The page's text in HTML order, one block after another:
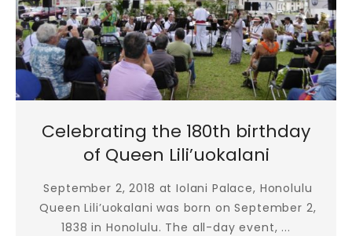
Celebrating the 180th birthday
of Queen Lili’uokalani
September 2, 2018 at Iolani Palace, Honolulu
Queen Lili’uokalani was born on September 2,
1838 in Honolulu. The all-day event, ...